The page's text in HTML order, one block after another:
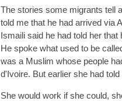
The stories some migrants tell
told me that he had arrived via
Ismaili said he had told her
He spoke what used to be
was a Muslim whose people
d'Ivoire. But earlier she had
She would work if she could,